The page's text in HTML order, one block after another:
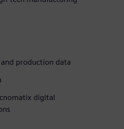
production data
digital